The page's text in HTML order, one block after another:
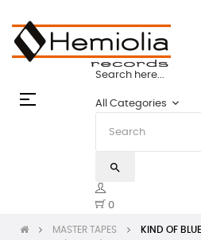
Toggle
navigation
☰
Search here...
All Categories keyboard_arrow_down
search
0
MASTER TAPES
KIND OF